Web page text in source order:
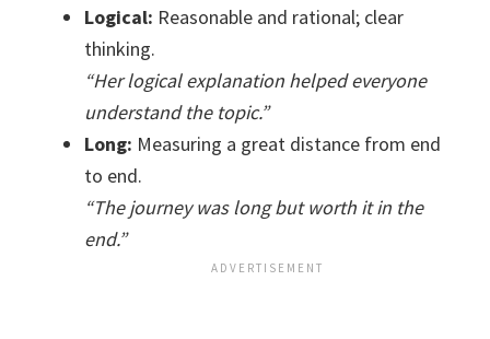
Logical: Reasonable and rational; clear
thinking.
“Her logical explanation helped everyone
understand the topic.”
Long: Measuring a great distance from end
to end.
“The journey was long but worth it in the
end.”